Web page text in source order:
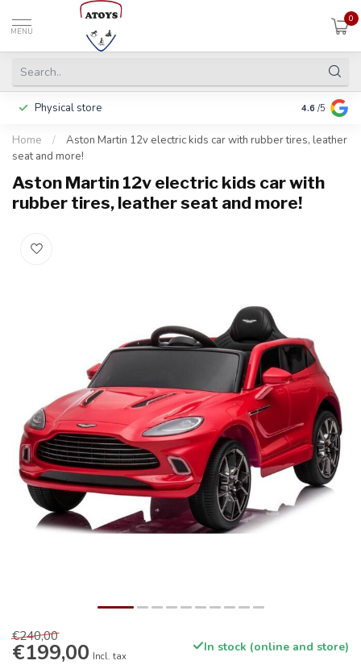
MENU
0
Physical store Pay in 3
4.6 /5
Home /
Aston Martin 12v electric kids car with rubber tires, leather
seat and more!
Aston Martin 12v electric kids car with
rubber tires, leather seat and more!
€240,00
€199,00 Incl. tax
In stock (online and store)